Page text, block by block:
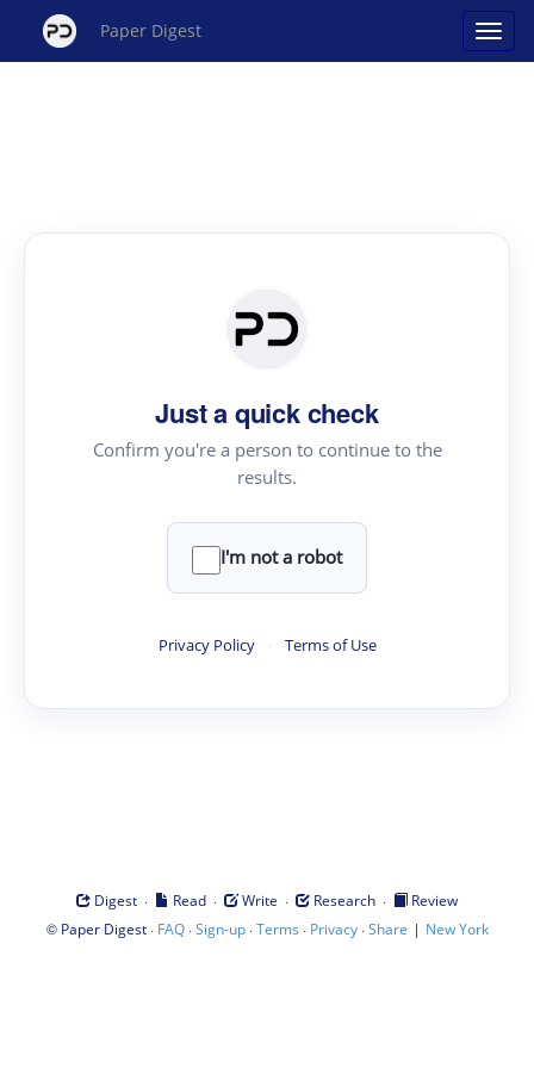
Paper Digest
Just a quick check
Confirm you're a person to continue to the
results.
I'm not a robot
Privacy Policy · Terms of Use
Digest · Read · Write · Research ·
Review
© Paper Digest· FAQ·Sign-up·Terms · Privacy·Share | New York